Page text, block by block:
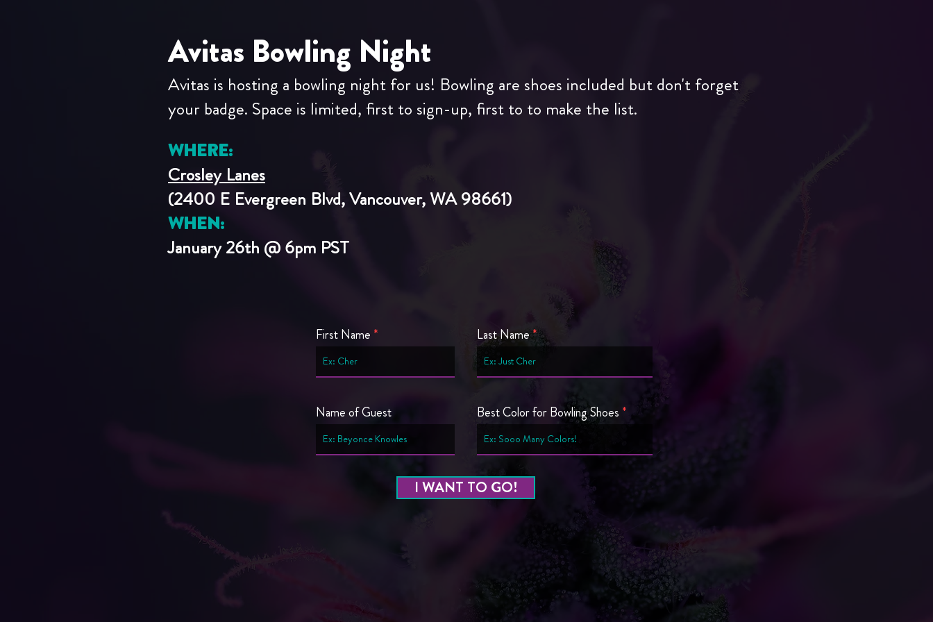
Avitas Bowling Night
Avitas is hosting a bowling night for us! Bowling are shoes included but don't forget
your badge. Space is limited, first to sign-up, first to to make the list.
WHERE:
Crosley Lanes
(2400 E Evergreen Blvd, Vancouver, WA 98661)
WHEN:
January 26th @ 6pm PST
First Name Last Name
Name of Guest Best Color for Bowling Shoes
I WANT TO GO!